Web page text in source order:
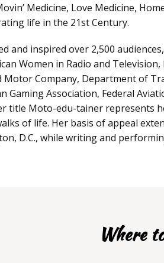
Medicine, Love Medicine,
life in the 21st Century.
and inspired over 2,500
Women in Radio and
Motor Company, Department of
Gaming Association, Federal
title Moto-edu-tainer represents
of life. Her basis of appeal
D.C., while writing and
Where